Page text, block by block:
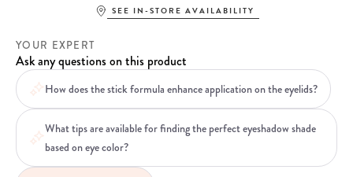
SEE IN-STORE AVAILABILITY
YOUR EXPERT
Ask any questions on this product
How does the stick formula enhance application on the eyelids?
What tips are available for finding the perfect eyeshadow shade
based on eye color?